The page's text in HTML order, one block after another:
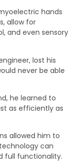
hands
allow for
and even sensory
lost his
never be able
he learned to
as efficiently as
allowed him to
can
full functionality.